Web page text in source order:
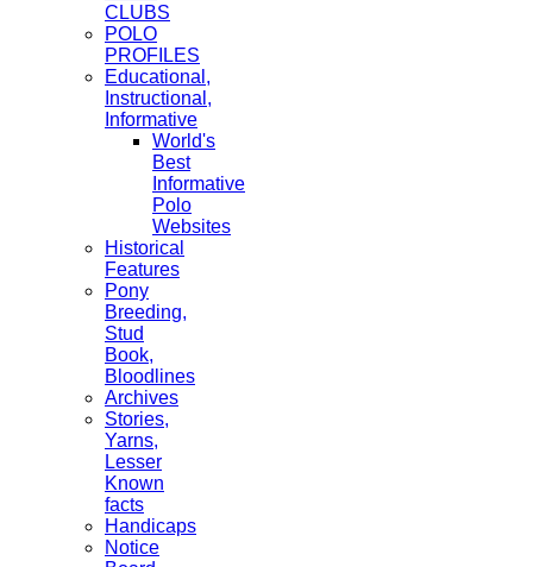
CLUBS
POLO
PROFILES
Educational,
Instructional,
Informative
World's
Best
Informative
Polo
Websites
Historical
Features
Pony
Breeding,
Stud
Book,
Bloodlines
Archives
Stories,
Yarns,
Lesser
Known
facts
Handicaps
Notice